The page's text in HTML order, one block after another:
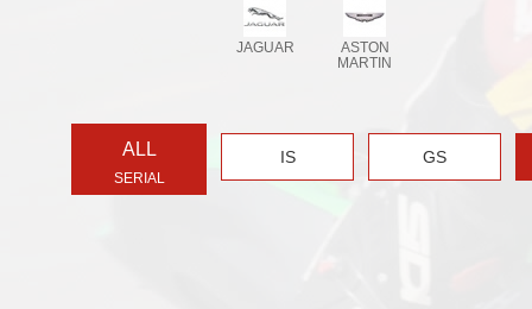
JAGUAR
ASTON
MARTIN
ALL
SERIAL
IS GS